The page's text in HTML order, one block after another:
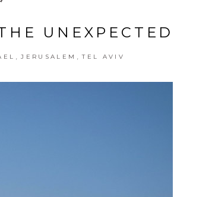
UNEXPECTED
JERUSALEM TEL AVIV